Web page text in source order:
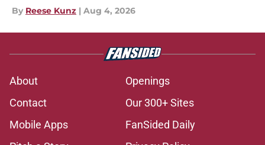
By Reese Kunz | Aug 4, 2026
About
Openings
Contact
Our 300+ Sites
Mobile Apps
FanSided Daily